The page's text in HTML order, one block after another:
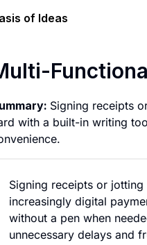
of Ideas
Signing receipts
with a built-in writing
Signing receipts or
increasingly digital
without a pen when
unnecessary delays and